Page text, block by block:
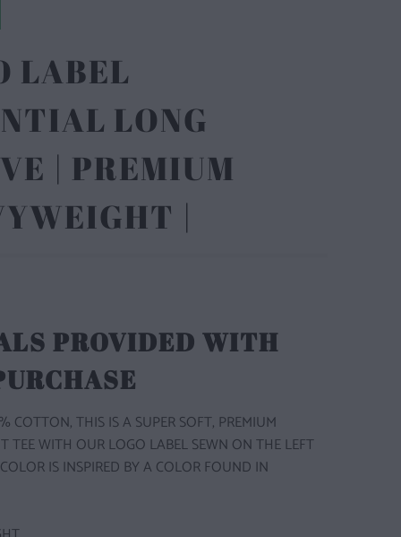
LABEL
LONG
| PREMIUM
|
PROVIDED WITH
COTTON, THIS IS A SUPER SOFT, PREMIUM
TEE WITH OUR LOGO LABEL SEWN ON THE LEFT
IS INSPIRED BY A COLOR FOUND IN